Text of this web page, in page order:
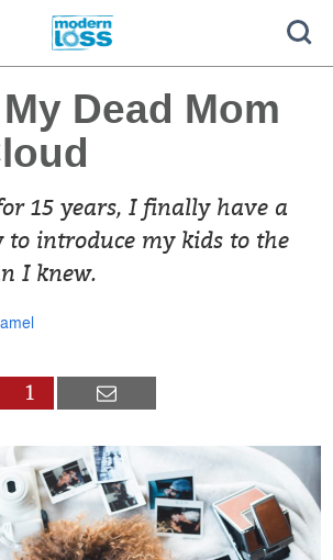
Dead Mom
15 years, I finally have a
to introduce my kids to the
I knew.
1